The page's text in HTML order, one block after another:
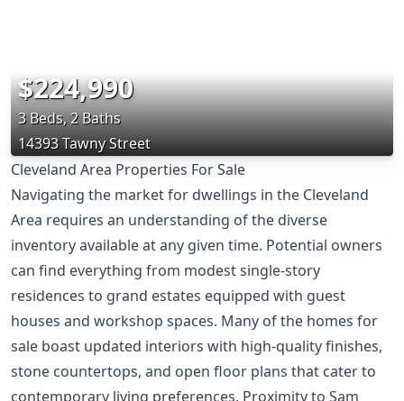
$224,990
3 Beds, 2 Baths
14393 Tawny Street
Cleveland Area Properties For Sale
Navigating the market for dwellings in the Cleveland
Area requires an understanding of the diverse
inventory available at any given time. Potential owners
can find everything from modest single-story
residences to grand estates equipped with guest
houses and workshop spaces. Many of the homes for
sale boast updated interiors with high-quality finishes,
stone countertops, and open floor plans that cater to
contemporary living preferences. Proximity to Sam